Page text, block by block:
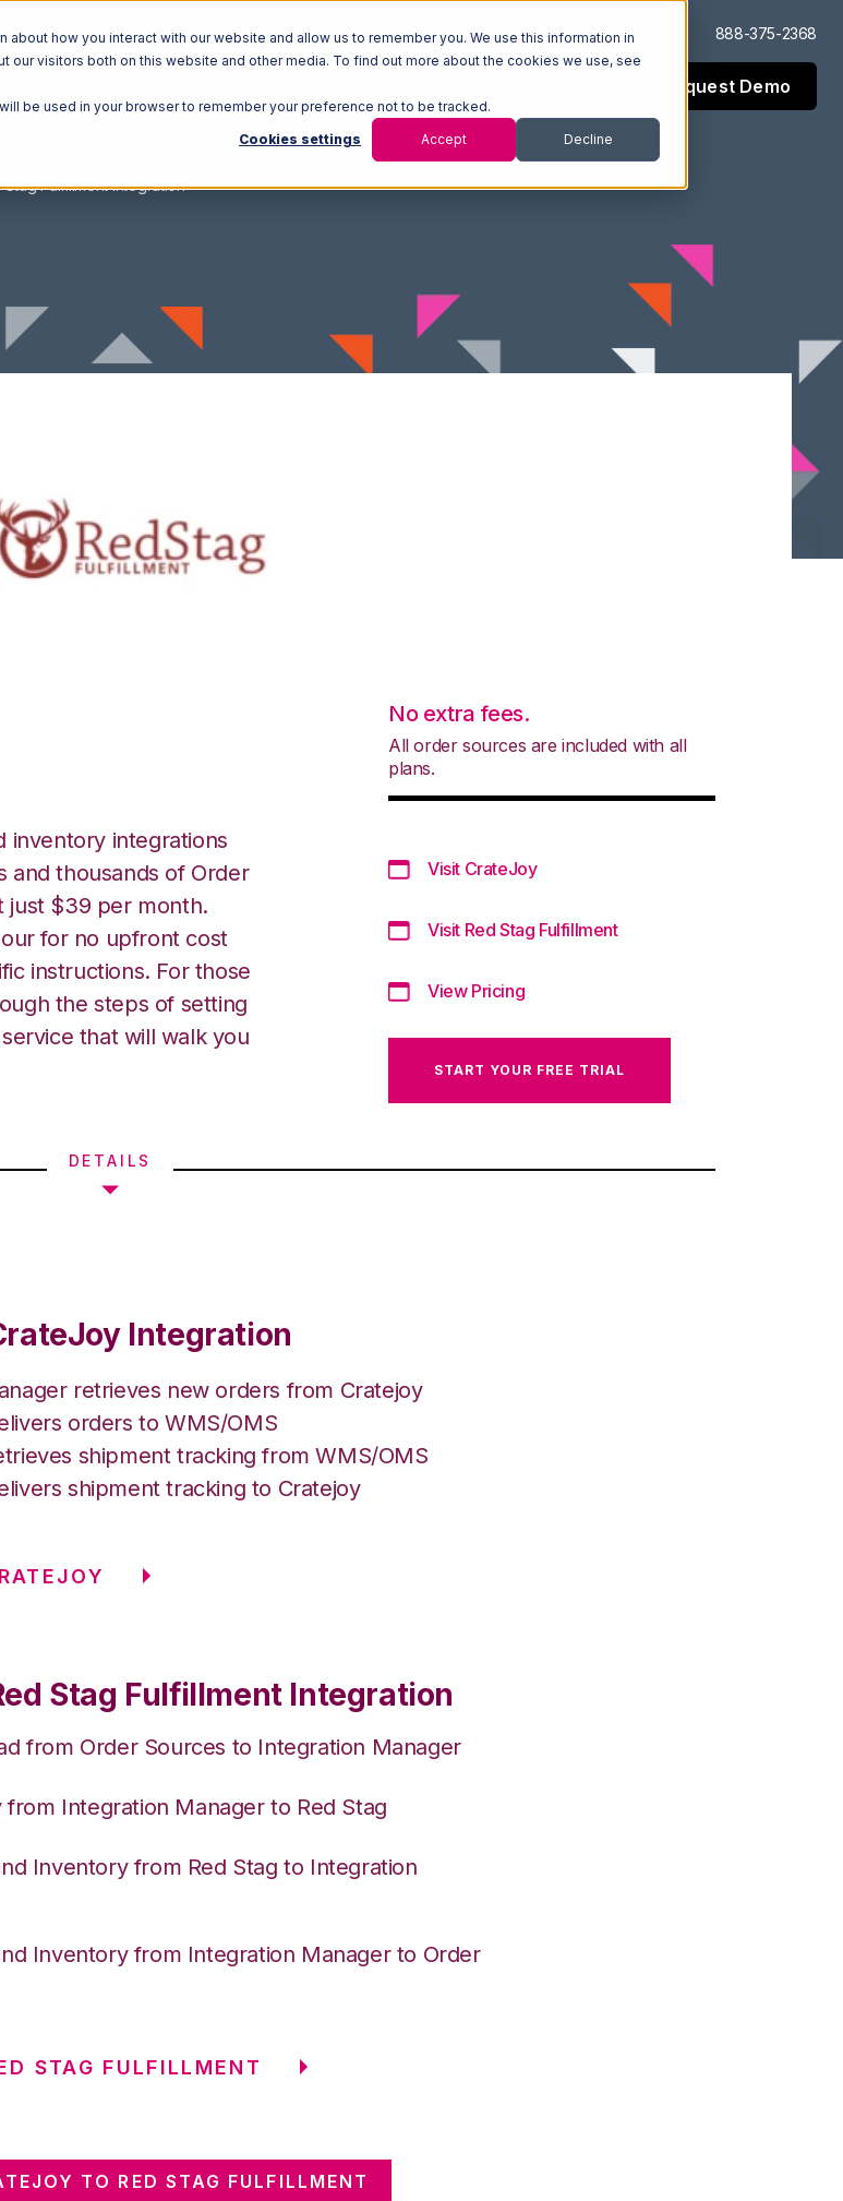
how you interact with our website and allow us to remember you. We use this information in
visitors both on this website and other media. To find out more about the cookies we use, see
be used in your browser to remember your preference not to be tracked.
Cookies settings Accept Decline
Log In Support 888-375-2368
Request Demo
Fulfillment Integration
inventory integrations
and thousands of Order
just $39 per month.
for no upfront cost
instructions. For those
the steps of setting
that will walk you
No extra fees.
All order sources are included with all
plans.
Visit CrateJoy
Visit Red Stag Fulfillment
View Pricing
START YOUR FREE TRIAL
DETAILS
Integration
retrieves new orders from Cratejoy
orders to WMS/OMS
shipment tracking from WMS/OMS
shipment tracking to Cratejoy
Stag Fulfillment Integration
from Order Sources to Integration Manager
from Integration Manager to Red Stag
Inventory from Red Stag to Integration
Inventory from Integration Manager to Order
STAG FULFILLMENT
TO RED STAG FULFILLMENT